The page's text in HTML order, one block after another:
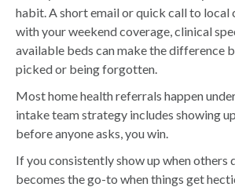
habit. A short email or quick call to local
with your weekend coverage, clinical
available beds can make the difference
picked or being forgotten.
Most home health referrals happen
intake team strategy includes showing
before anyone asks, you win.
If you consistently show up when others
becomes the go-to when things get